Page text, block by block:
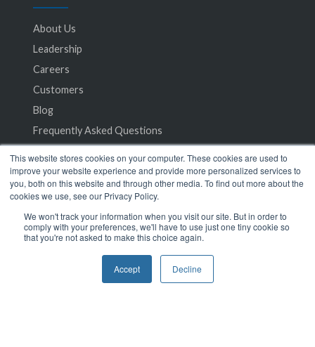
This website stores cookies on your computer. These cookies are used to
improve your website experience and provide more personalized services to
you, both on this website and through other media. To find out more about the
cookies we use, see our Privacy Policy.
We won't track your information when you visit our site. But in order to
comply with your preferences, we'll have to use just one tiny cookie so
that you're not asked to make this choice again.
Accept Decline
About Us
Leadership
Careers
Customers
Blog
Frequently Asked Questions
Privacy Policy
Terms of Service
© 2024 SeamlessMD. All rights reserved.